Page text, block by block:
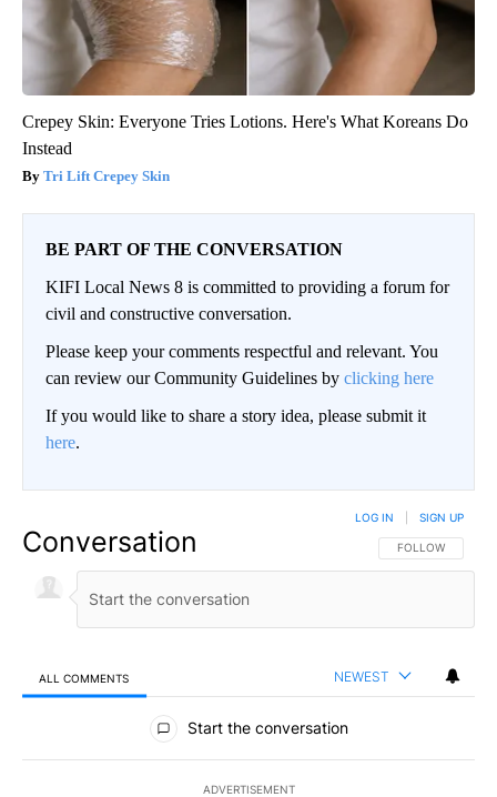
Crepey Skin: Everyone Tries Lotions. Here's What Koreans Do
Instead
Tri Lift Crepey Skin
BE PART OF THE CONVERSATION
KIFI Local News 8 is committed to providing a forum for
civil and constructive conversation.
Please keep your comments respectful and relevant. You
can review our Community Guidelines by clicking here
If you would like to share a story idea, please submit it
here.
Conversation FOLLOW THIS
FOLLOW
LOG IN SIGN UP
ALL COMMENTS NEWEST
All Comments
Start the conversation
ADVERTISEMENT